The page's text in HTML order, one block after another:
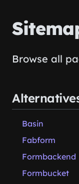
Browse all
Basin
Fabform
Formbackend
Formbucket